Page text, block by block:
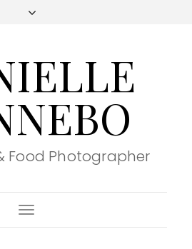
Food Photographer
Toggle
Navigation